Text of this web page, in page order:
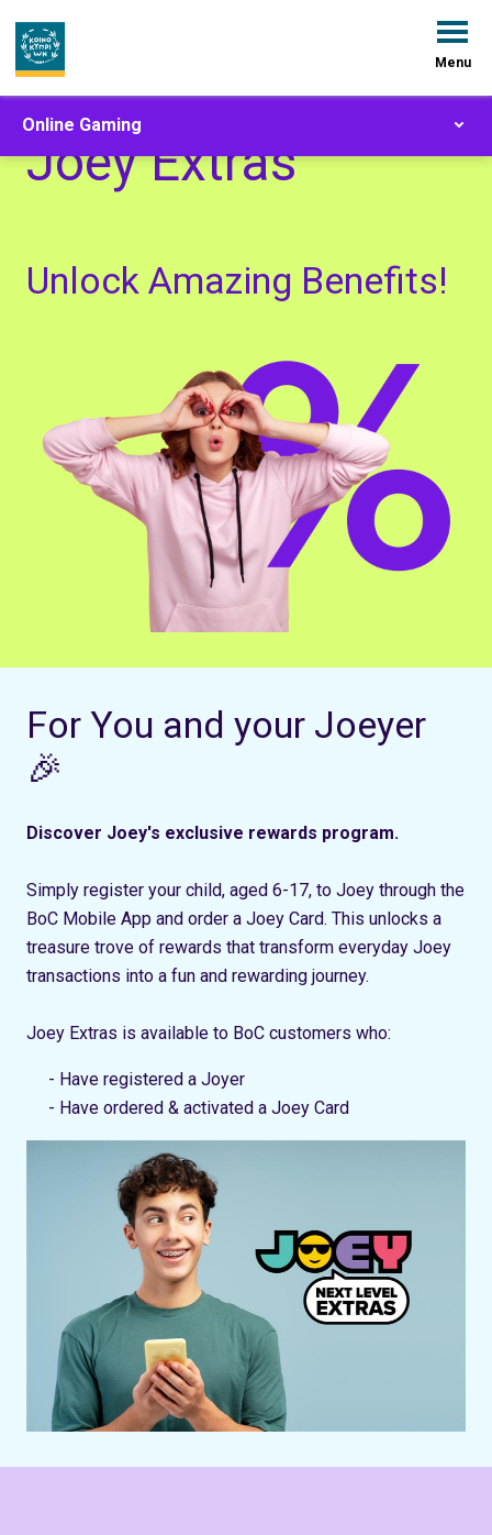
Menu
Joey Extras
Unlock Amazing Benefits!
Online Gaming
For You and your Joeyer
🎉
Discover Joey's exclusive rewards program.
Simply register your child, aged 6-17, to Joey through the
BoC Mobile App and order a Joey Card. This unlocks a
treasure trove of rewards that transform everyday Joey
transactions into a fun and rewarding journey.
Joey Extras is available to BoC customers who:
- Have registered a Joyer
- Have ordered & activated a Joey Card